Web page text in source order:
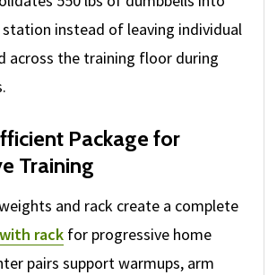
instead of leaving individual
across the training floor during
Package for
Training
and rack create a complete
rack for progressive home
pairs support warmups, arm